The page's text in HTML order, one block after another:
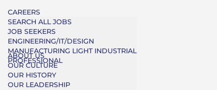
CAREERS
SEARCH ALL JOBS
JOB SEEKERS
ENGINEERING/IT/DESIGN
MANUFACTURING LIGHT INDUSTRIAL
PROFESSIONAL
ABOUT US
OUR CULTURE
OUR HISTORY
OUR LEADERSHIP